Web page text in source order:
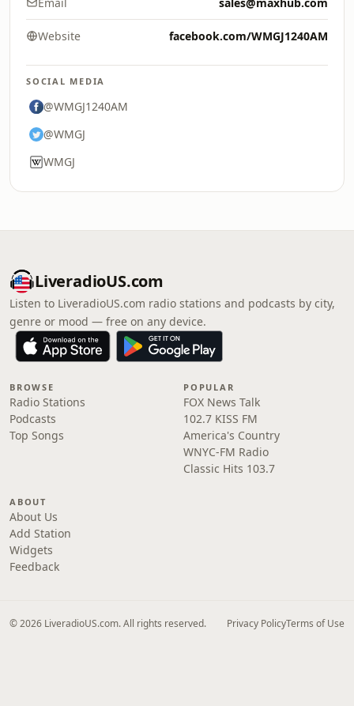
Website facebook.com/WMGJ1240AM
SOCIAL MEDIA
@WMGJ1240AM
@WMGJ
WMGJ
LiveradioUS.com
Listen to LiveradioUS.com radio stations and podcasts by city,
genre or mood — free on any device.
BROWSE
Radio Stations
Podcasts
Top Songs
POPULAR
FOX News Talk
102.7 KISS FM
America's Country
WNYC-FM Radio
Classic Hits 103.7
ABOUT
About Us
Add Station
Widgets
Feedback
© 2026 LiveradioUS.com. All rights reserved. Privacy PolicyTerms of Use